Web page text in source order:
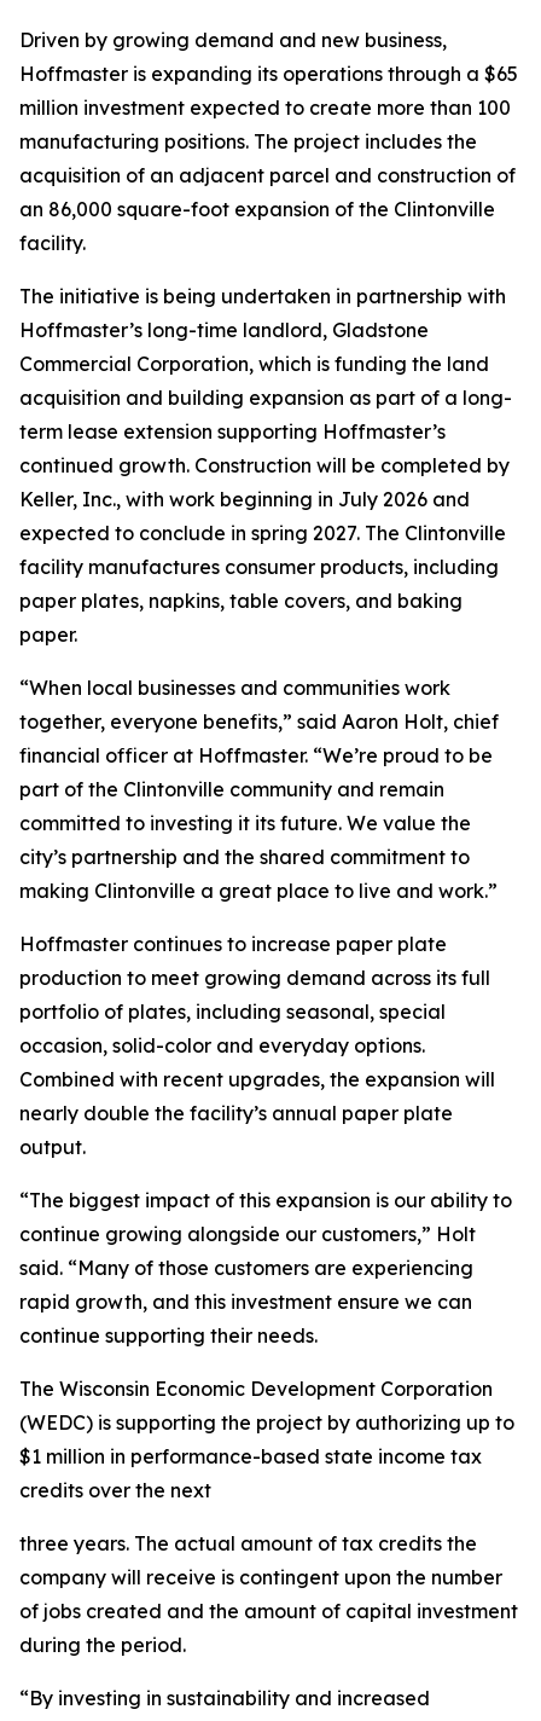
Driven by growing demand and new business,
Hoffmaster is expanding its operations through a $65
million investment expected to create more than 100
manufacturing positions. The project includes the
acquisition of an adjacent parcel and construction of
an 86,000 square-foot expansion of the Clintonville
facility.
The initiative is being undertaken in partnership with
Hoffmaster’s long-time landlord, Gladstone
Commercial Corporation, which is funding the land
acquisition and building expansion as part of a long-
term lease extension supporting Hoffmaster’s
continued growth. Construction will be completed by
Keller, Inc., with work beginning in July 2026 and
expected to conclude in spring 2027. The Clintonville
facility manufactures consumer products, including
paper plates, napkins, table covers, and baking
paper.
“When local businesses and communities work
together, everyone benefits,” said Aaron Holt, chief
financial officer at Hoffmaster. “We’re proud to be
part of the Clintonville community and remain
committed to investing it its future. We value the
city’s partnership and the shared commitment to
making Clintonville a great place to live and work.”
Hoffmaster continues to increase paper plate
production to meet growing demand across its full
portfolio of plates, including seasonal, special
occasion, solid-color and everyday options.
Combined with recent upgrades, the expansion will
nearly double the facility’s annual paper plate
output.
“The biggest impact of this expansion is our ability to
continue growing alongside our customers,” Holt
said. “Many of those customers are experiencing
rapid growth, and this investment ensure we can
continue supporting their needs.
The Wisconsin Economic Development Corporation
(WEDC) is supporting the project by authorizing up to
$1 million in performance-based state income tax
credits over the next
three years. The actual amount of tax credits the
company will receive is contingent upon the number
of jobs created and the amount of capital investment
during the period.
“By investing in sustainability and increased